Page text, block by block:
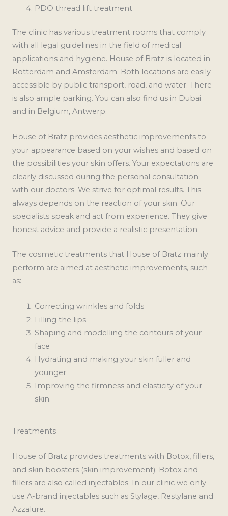
PDO thread lift treatment
The clinic has various treatment rooms that comply
with all legal guidelines in the field of medical
applications and hygiene. House of Bratz is located in
Rotterdam and Amsterdam. Both locations are easily
accessible by public transport, road, and water. There
is also ample parking. You can also find us in Dubai
and in Belgium, Antwerp.
House of Bratz provides aesthetic improvements to
your appearance based on your wishes and based on
the possibilities your skin offers. Your expectations are
clearly discussed during the personal consultation
with our doctors. We strive for optimal results. This
always depends on the reaction of your skin. Our
specialists speak and act from experience. They give
honest advice and provide a realistic presentation.
The cosmetic treatments that House of Bratz mainly
perform are aimed at aesthetic improvements, such
as:
Correcting wrinkles and folds
Filling the lips
Shaping and modelling the contours of your
face
Hydrating and making your skin fuller and
younger
Improving the firmness and elasticity of your
skin.
Treatments
House of Bratz provides treatments with Botox, fillers,
and skin boosters (skin improvement). Botox and
fillers are also called injectables. In our clinic we only
use A-brand injectables such as Stylage, Restylane and
Azzalure.